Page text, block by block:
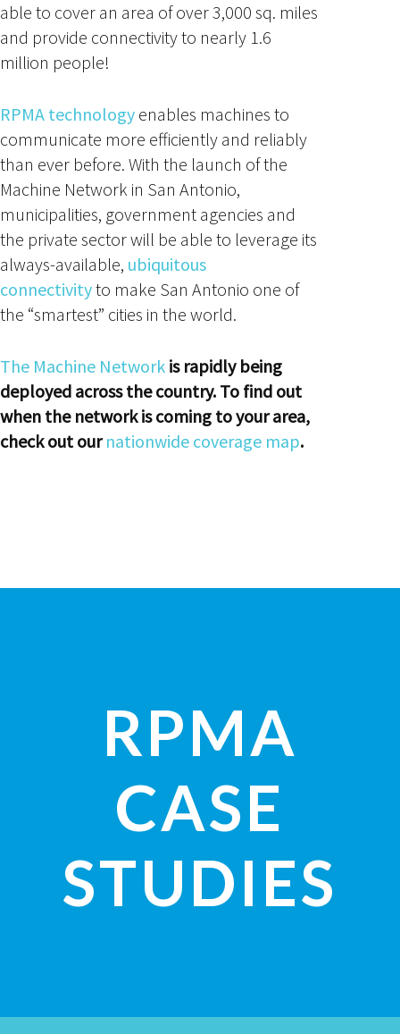
able to cover an area of over 3,000 sq. miles
and provide connectivity to nearly 1.6
million people!
RPMA technology enables machines to
communicate more efficiently and reliably
than ever before. With the launch of the
Machine Network in San Antonio,
municipalities, government agencies and
the private sector will be able to leverage its
always-available, ubiquitous
connectivityto make San Antonio one of
the “smartest” cities in the world.
The Machine Network is rapidly being
deployed across the country. To find out
when the network is coming to your area,
check out ournationwide coverage map.
RPMA
CASE
STUDIES